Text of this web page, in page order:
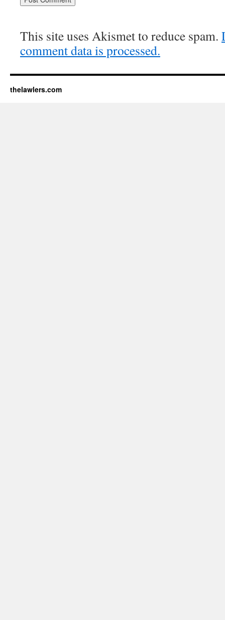
This site uses Akismet to reduce spam.
comment data is processed.
thelawlers.com